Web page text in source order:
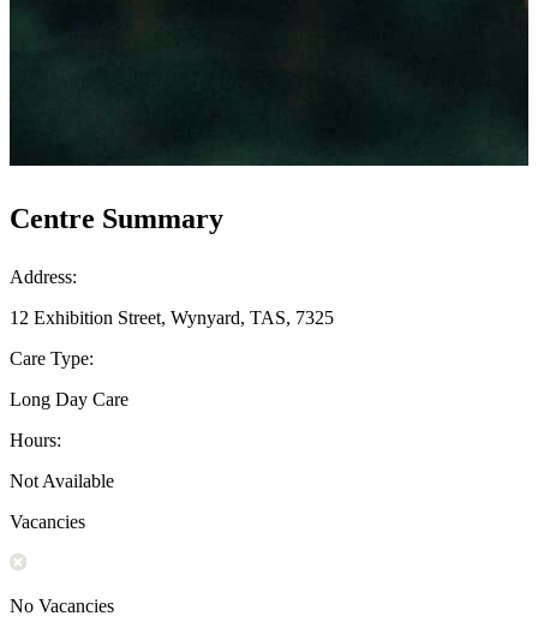
Centre Summary
Address:
12 Exhibition Street, Wynyard, TAS, 7325
Care Type:
Long Day Care
Hours:
Not Available
Vacancies
No Vacancies